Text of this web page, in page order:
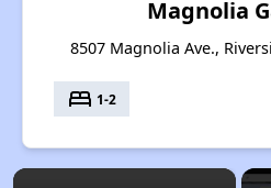
Magnolia
8507 Magnolia Ave.,
bed 1-2
×